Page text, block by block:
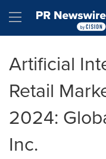
Hamburger
Artificial
Retail
2024:
Inc.